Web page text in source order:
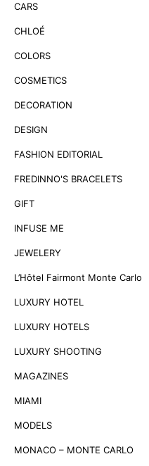
CARS
CHLOÉ
COLORS
COSMETICS
DECORATION
DESIGN
FASHION EDITORIAL
FREDINNO'S BRACELETS
GIFT
INFUSE ME
JEWELERY
L’Hôtel Fairmont Monte Carlo
LUXURY HOTEL
LUXURY HOTELS
LUXURY SHOOTING
MAGAZINES
MIAMI
MODELS
MONACO – MONTE CARLO